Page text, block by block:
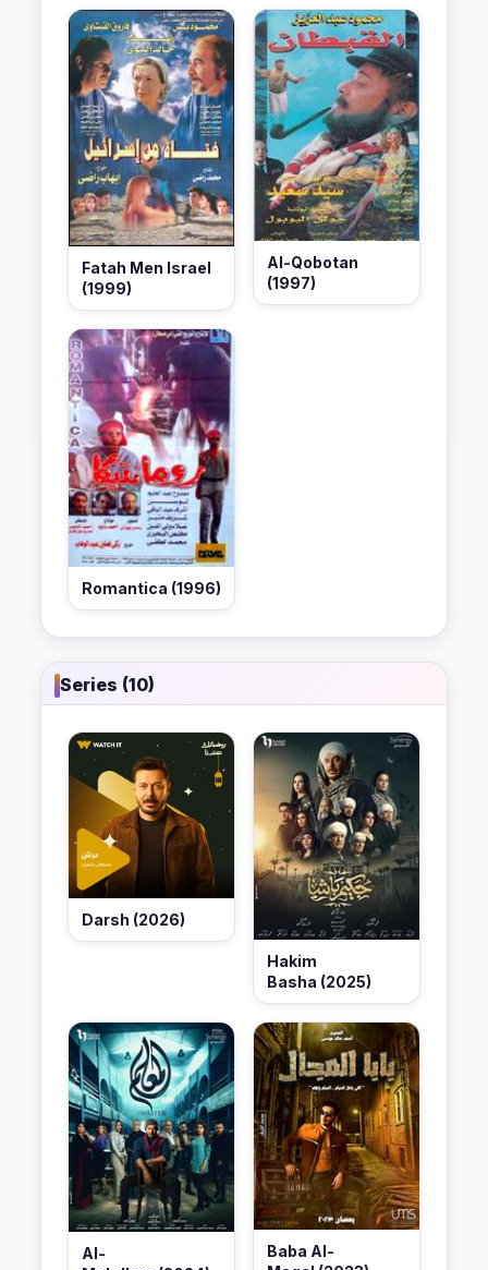
Fatah Men Israel
(1999)
Al-Qobotan
(1997)
Romantica (1996)
Series (10)
Darsh (2026)
Hakim
Basha (2025)
Al-
Baba Al-